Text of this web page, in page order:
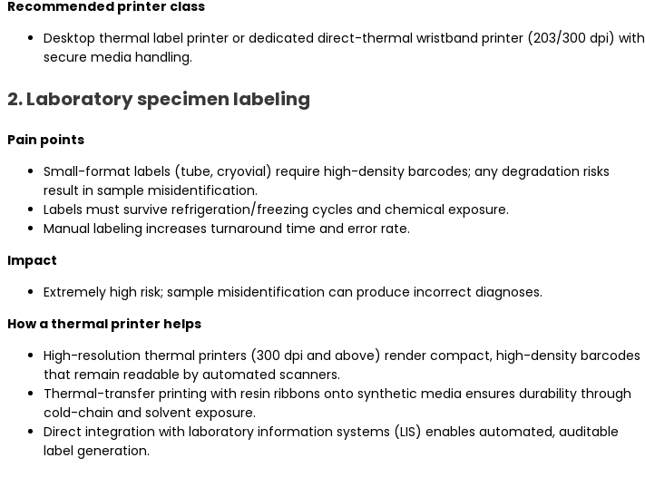
Recommended printer class
Desktop thermal label printer or dedicated direct-thermal wristband printer (203/300 dpi) with
secure media handling.
2. Laboratory specimen labeling
Pain points
Small-format labels (tube, cryovial) require high-density barcodes; any degradation risks
result in sample misidentification.
Labels must survive refrigeration/freezing cycles and chemical exposure.
Manual labeling increases turnaround time and error rate.
Impact
Extremely high risk; sample misidentification can produce incorrect diagnoses.
How a thermal printer helps
High-resolution thermal printers (300 dpi and above) render compact, high-density barcodes
that remain readable by automated scanners.
Thermal-transfer printing with resin ribbons onto synthetic media ensures durability through
cold-chain and solvent exposure.
Direct integration with laboratory information systems (LIS) enables automated, auditable
label generation.